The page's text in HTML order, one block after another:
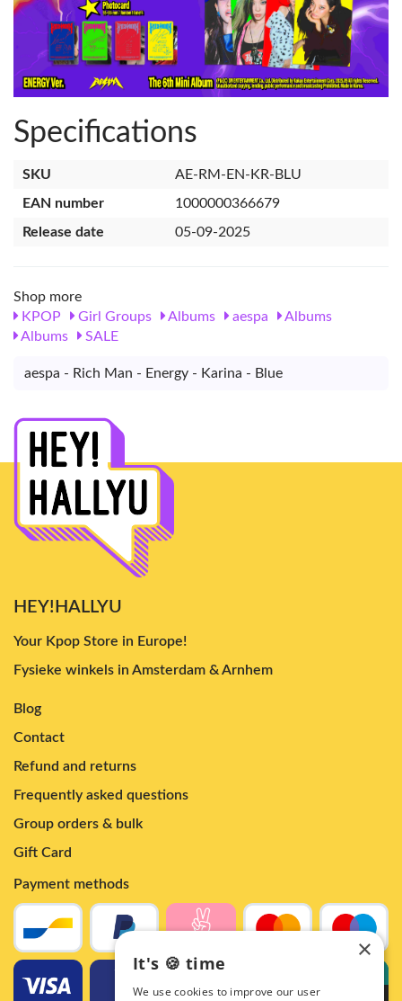
Specifications
SKU
AE-RM-EN-KR-BLU
EAN number
1000000366679
Release date
05-09-2025
Shop more
KPOP
Girl Groups Albums aespa
Albums
Albums
SALE
aespa - Rich Man - Energy - Karina - Blue
HEY!HALLYU
Your Kpop Store in Europe!
Fysieke winkels in Amsterdam & Arnhem
Blog
Contact
Refund and returns
Frequently asked questions
Group orders & bulk
Gift Card
Payment methods
×
It's 🍪 time
We use cookies to improve our user